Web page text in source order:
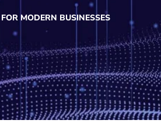
MODERN BUSINESSES